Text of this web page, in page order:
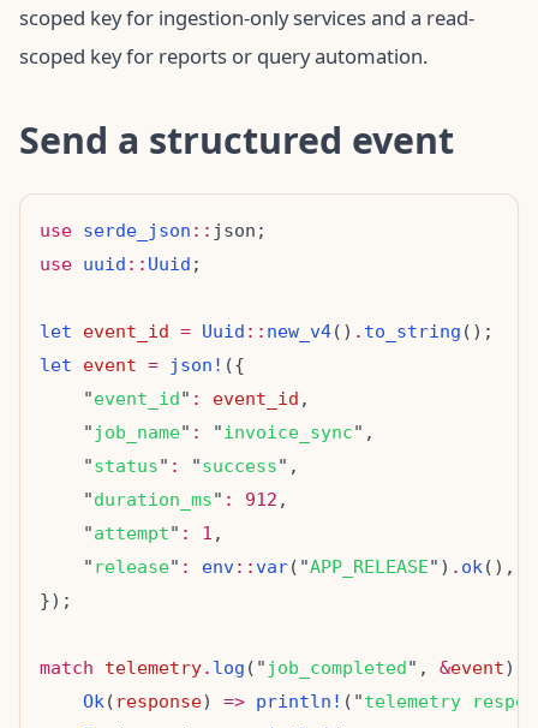
scoped key for ingestion-only services and a read-
scoped key for reports or query automation.
Send a structured event
use serde_json ::
use uuid :: Uuid
let event_id = Uuid :: new_v4() . to_string
let
event = json!
    "
event_id" : event_id
    "
job_name" : "invoice_sync
    "
status" : "success
    "
duration_ms" : 912
    "
attempt" : 1
    "
release" : env:: var("APP_RELEASE") . ok
match telemetry. log (" job_completed", &event
Ok( response) => println! ("telemetry